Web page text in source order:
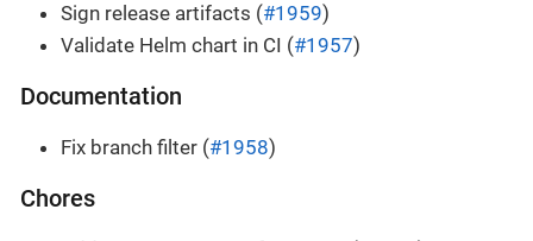
Sign release artifacts (#1959)
Validate Helm chart in CI (#1957)
Documentation
Fix branch filter (#1958)
Chores